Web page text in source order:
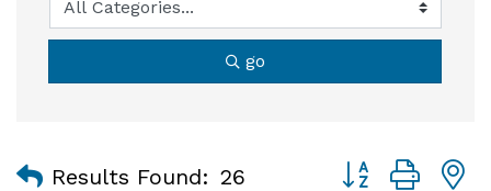
go
Results Found: 26 Button group